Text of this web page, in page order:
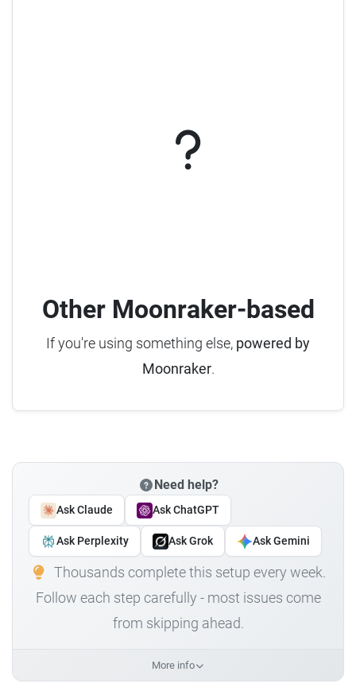
Other Moonraker-based
If you're using something else, powered by
Moonraker.
Need help?
Ask Claude Ask ChatGPT
Ask Perplexity Ask Grok Ask Gemini
Thousands complete this setup every week.
Follow each step carefully - most issues come
from skipping ahead.
More info